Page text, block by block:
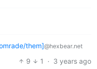
them]@hexbear.net
9 1 · 3 years ago